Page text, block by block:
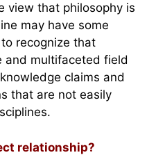
view that philosophy is
may have some
recognize that
and multifaceted field
claims and
that are not easily
relationship?